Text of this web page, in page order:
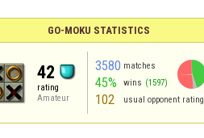
GO-MOKU STATISTICS
42
rating
Amateur
3580 matches
45% wins (1597)
102 usual opponent rating